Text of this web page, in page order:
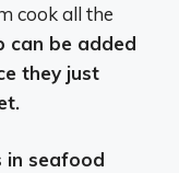
cook all the
can be added
they just
in seafood